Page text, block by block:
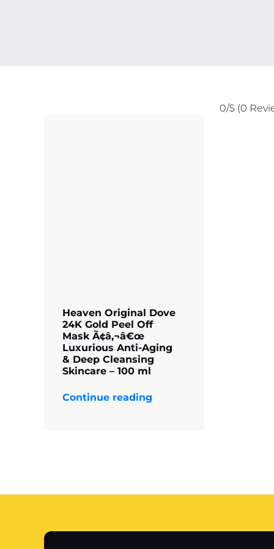
Heaven Original Dove
24K Gold Peel Off
Mask Ã¢â‚¬â€œ
Luxurious Anti-Aging
& Deep Cleansing
Skincare – 100 ml
Continue reading
0/5 (0